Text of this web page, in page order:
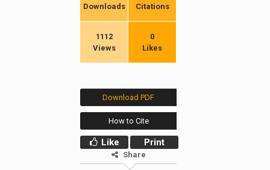
Downloads
Citations
1112
Views
0
Likes
Download PDF
How to Cite
Like Print
Share